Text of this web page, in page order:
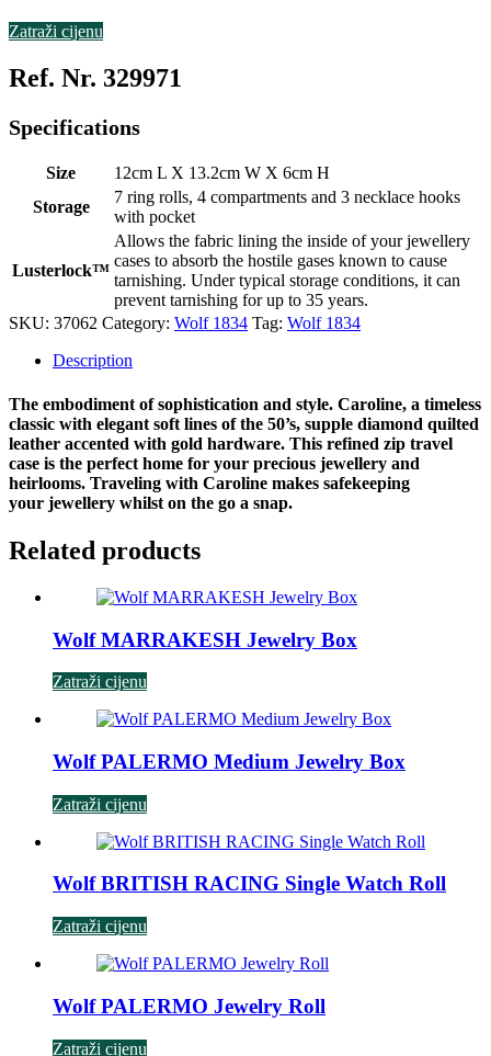
Zatraži cijenu
Ref. Nr. 329971
Specifications
Size
12cm L X 13.2cm W X 6cm H
Storage
7 ring rolls, 4 compartments and 3 necklace hooks
with pocket
Lusterlock™
Allows the fabric lining the inside of your jewellery
cases to absorb the hostile gases known to cause
tarnishing. Under typical storage conditions, it can
prevent tarnishing for up to 35 years.
SKU: 37062 Category: Wolf 1834 Tag: Wolf 1834
Description
The embodiment of sophistication and style. Caroline, a timeless
classic with elegant soft lines of the 50’s, supple diamond quilted
leather accented with gold hardware. This refined zip travel
case is the perfect home for your precious jewellery and
heirlooms. Traveling with Caroline makes safekeeping
your jewellery whilst on the go a snap.
Related products
Wolf MARRAKESH Jewelry Box
Zatraži cijenu
Wolf PALERMO Medium Jewelry Box
Zatraži cijenu
Wolf BRITISH RACING Single Watch Roll
Zatraži cijenu
Wolf PALERMO Jewelry Roll
Zatraži cijenu